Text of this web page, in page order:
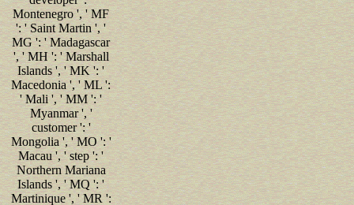
Montenegro ', ' MF
': ' Saint Martin ', '
MG ': ' Madagascar
', ' MH ': ' Marshall
Islands ', ' MK ': '
Macedonia ', ' ML ':
' Mali ', ' MM ': '
Myanmar ', '
customer ': '
Mongolia ', ' MO ': '
Macau ', ' step ': '
Northern Mariana
Islands ', ' MQ ': '
Martinique ', ' MR ':